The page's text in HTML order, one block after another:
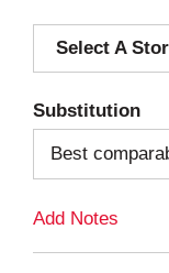
Select A
Substitution
Best
Add Notes